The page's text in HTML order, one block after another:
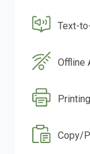
Text-
Offline
Copy/